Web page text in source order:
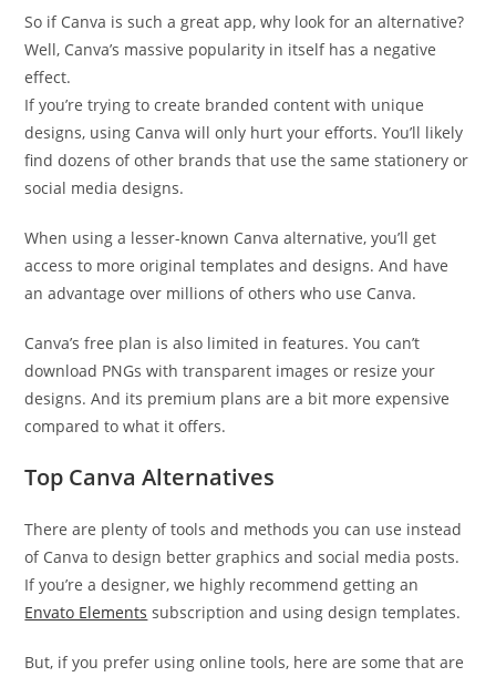
So if Canva is such a great app, why look for an alternative?
Well, Canva’s massive popularity in itself has a negative
effect.
If you’re trying to create branded content with unique
designs, using Canva will only hurt your efforts. You’ll likely
find dozens of other brands that use the same stationery or
social media designs.
When using a lesser-known Canva alternative, you’ll get
access to more original templates and designs. And have
an advantage over millions of others who use Canva.
Canva’s free plan is also limited in features. You can’t
download PNGs with transparent images or resize your
designs. And its premium plans are a bit more expensive
compared to what it offers.
Top Canva Alternatives
There are plenty of tools and methods you can use instead
of Canva to design better graphics and social media posts.
If you’re a designer, we highly recommend getting an
Envato Elements subscription and using design templates.
But, if you prefer using online tools, here are some that are